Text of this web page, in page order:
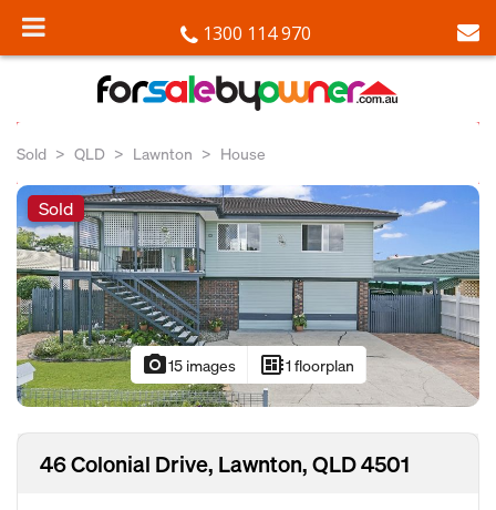
1300 114 970
Sold QLD Lawnton House
Sold
photo_camera15 images developer_board1 floorplan
46 Colonial Drive, Lawnton, QLD 4501